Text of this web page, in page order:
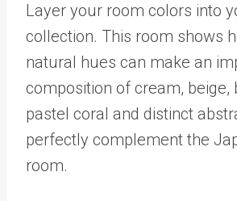
Layer your room colors into
collection. This room shows
natural hues can make an
composition of cream, beige,
pastel coral and distinct
perfectly complement the
room.